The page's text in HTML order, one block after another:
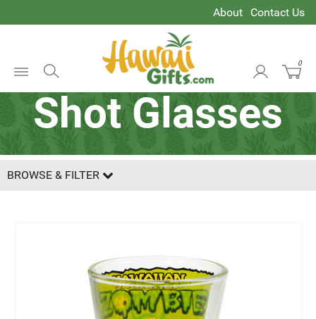
About Contact Us
0
Menu
Shot Glasses
BROWSE & FILTER